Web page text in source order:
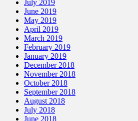
July 2019
June 2019
May 2019
April 2019
March 2019
February 2019
January 2019
December 2018
November 2018
October 2018
September 2018
August 2018
July 2018
June 2018